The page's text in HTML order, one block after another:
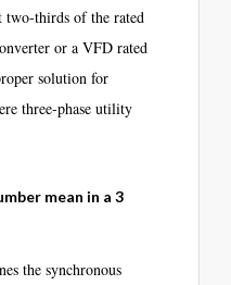
two-thirds of the rated
or a VFD rated
solution for
three-phase utility
mean in a 3
the synchronous